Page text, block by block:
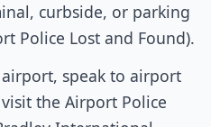
curbside, or parking
Police Lost and Found).
speak to airport
the Airport Police